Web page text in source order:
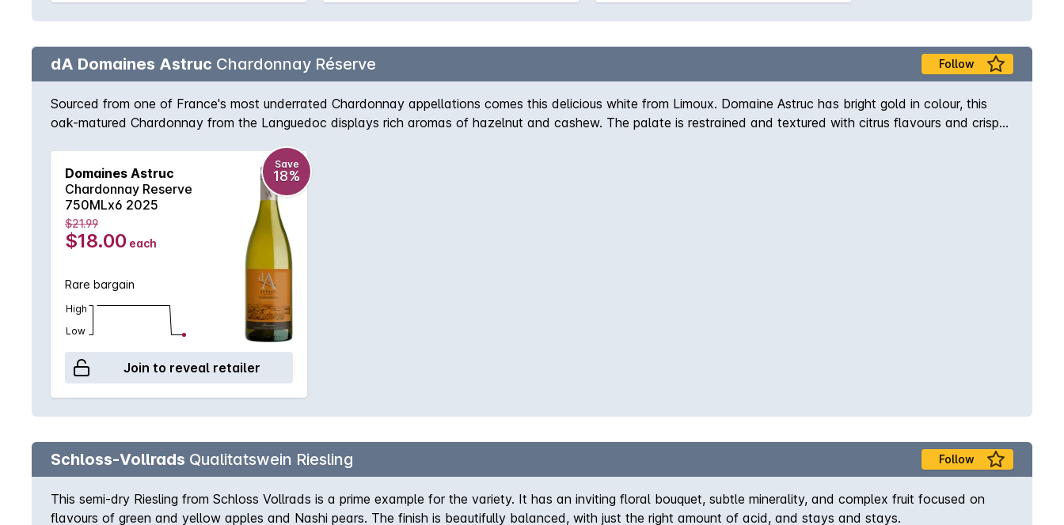
dA Domaines Astruc Chardonnay Réserve Follow
Sourced from one of France's most underrated Chardonnay appellations comes this delicious white from Limoux. Domaine Astruc has bright gold in colour, this
oak-matured Chardonnay from the Languedoc displays rich aromas of hazelnut and cashew. The palate is restrained and textured with citrus flavours and crisp
Domaines Astruc
Chardonnay Reserve
750MLx6 2025
Save
18%
$21.99
$18.00 each
Rare bargain
High
Low
Join to reveal retailer
Schloss-Vollrads Qualitatswein Riesling Follow
This semi-dry Riesling from Schloss Vollrads is a prime example for the variety. It has an inviting floral bouquet, subtle minerality, and complex fruit focused on
flavours of green and yellow apples and Nashi pears. The finish is beautifully balanced, with just the right amount of acid, and stays and stays.